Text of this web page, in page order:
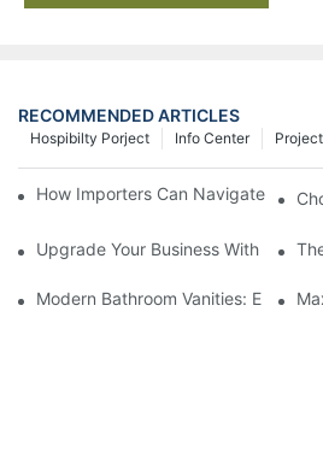
RECOMMENDED ARTICLES
Info Center
Hospibilty Porject
How Importers Can Navigate the
Upgrade Your Business With
Modern Bathroom Vanities: Elevate